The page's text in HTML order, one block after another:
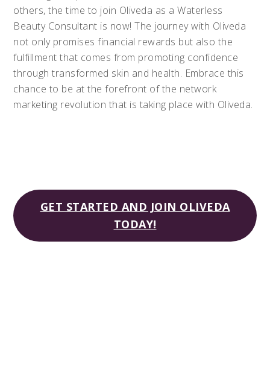
others, the time to join Oliveda as a Waterless
Beauty Consultant is now! The journey with Oliveda
not only promises financial rewards but also the
fulfillment that comes from promoting confidence
through transformed skin and health. Embrace this
chance to be at the forefront of the network
marketing revolution that is taking place with Oliveda.
GET STARTED AND JOIN OLIVEDA
TODAY!